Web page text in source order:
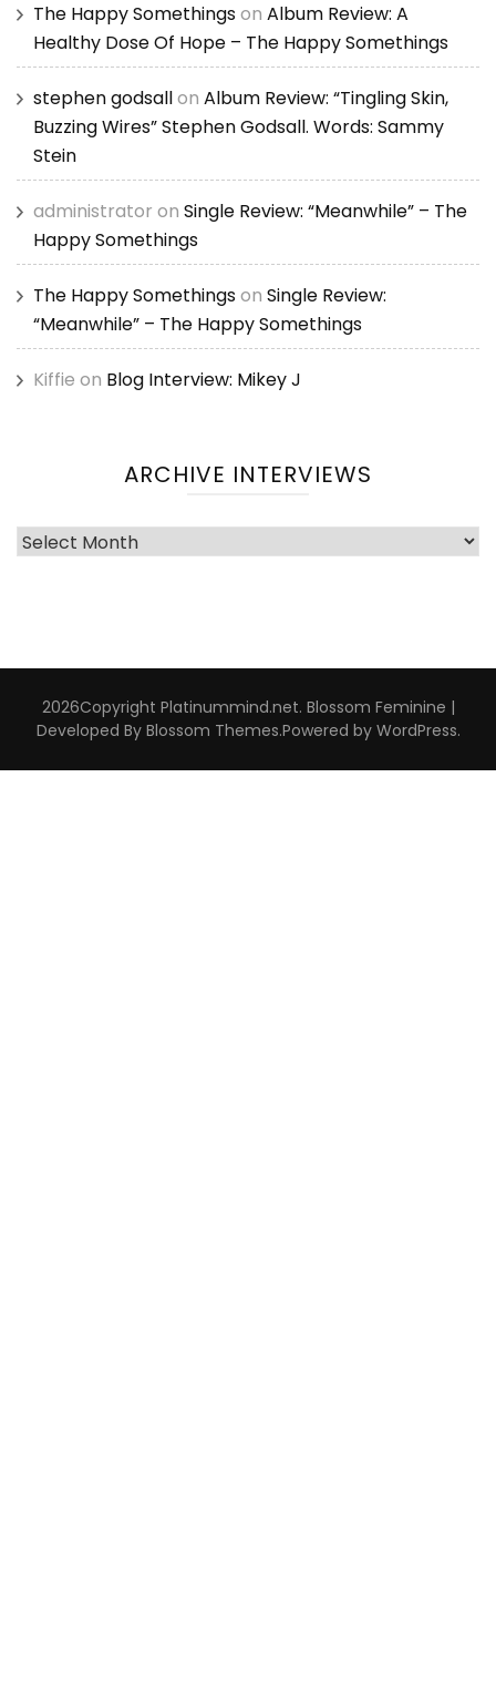
The Happy Somethingson Album Review: A
Healthy Dose Of Hope – The Happy Somethings
stephen godsallon Album Review: “Tingling Skin,
Buzzing Wires” Stephen Godsall. Words: Sammy
Stein
administrator on Single Review: “Meanwhile” – The
Happy Somethings
The Happy Somethingson Single Review:
“Meanwhile” – The Happy Somethings
Kiffie on Blog Interview: Mikey J
ARCHIVE INTERVIEWS
Archive
2026Copyright Platinummind.net. Blossom Feminine |
Developed By Blossom Themes.Powered by WordPress.